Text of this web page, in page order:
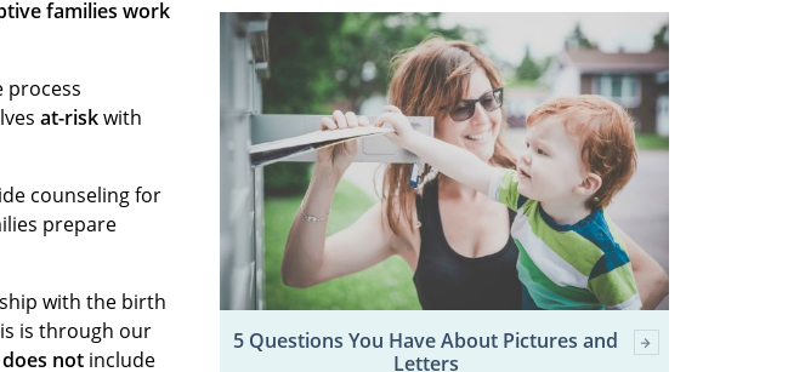
families work
process
at-riskwith
counseling for
prepare
with the birth
is through our
does not include
5 Questions You Have About Pictures and
Letters